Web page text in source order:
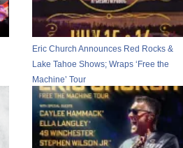
Eric Church Announces Red Rocks &
Lake Tahoe Shows; Wraps ‘Free the
Machine’ Tour